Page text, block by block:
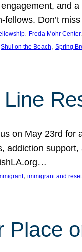
and
Don’t
, Freda Mohr Center,
Shul on the Beach, Spring
on May 23rd
addiction
, immigrant and
Place